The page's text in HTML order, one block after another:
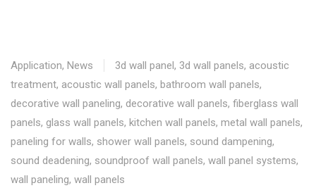
Application, News 3d wall panel, 3d wall panels, acoustic
treatment, acoustic wall panels, bathroom wall panels,
decorative wall paneling, decorative wall panels, fiberglass wall
panels, glass wall panels, kitchen wall panels, metal wall panels,
paneling for walls, shower wall panels, sound dampening,
sound deadening, soundproof wall panels, wall panel systems,
wall paneling, wall panels